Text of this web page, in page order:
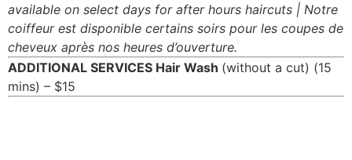
available on select days for after hours haircuts | Notre
coiffeur est disponible certains soirs pour les coupes de
cheveux après nos heures d’ouverture.
ADDITIONAL SERVICES Hair Wash (without a cut) (15
mins) – $15